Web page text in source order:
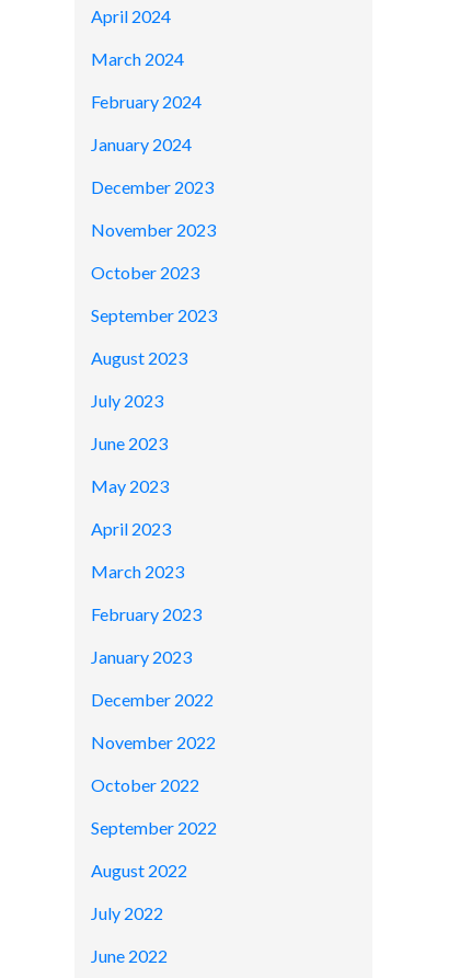
April 2024
March 2024
February 2024
January 2024
December 2023
November 2023
October 2023
September 2023
August 2023
July 2023
June 2023
May 2023
April 2023
March 2023
February 2023
January 2023
December 2022
November 2022
October 2022
September 2022
August 2022
July 2022
June 2022